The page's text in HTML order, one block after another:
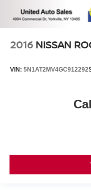
2016 NISSAN
VIN: 5N1AT2MV4GC912292